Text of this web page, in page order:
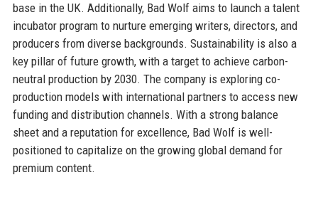
base in the UK. Additionally, Bad Wolf aims to launch a talent
incubator program to nurture emerging writers, directors, and
producers from diverse backgrounds. Sustainability is also a
key pillar of future growth, with a target to achieve carbon-
neutral production by 2030. The company is exploring co-
production models with international partners to access new
funding and distribution channels. With a strong balance
sheet and a reputation for excellence, Bad Wolf is well-
positioned to capitalize on the growing global demand for
premium content.